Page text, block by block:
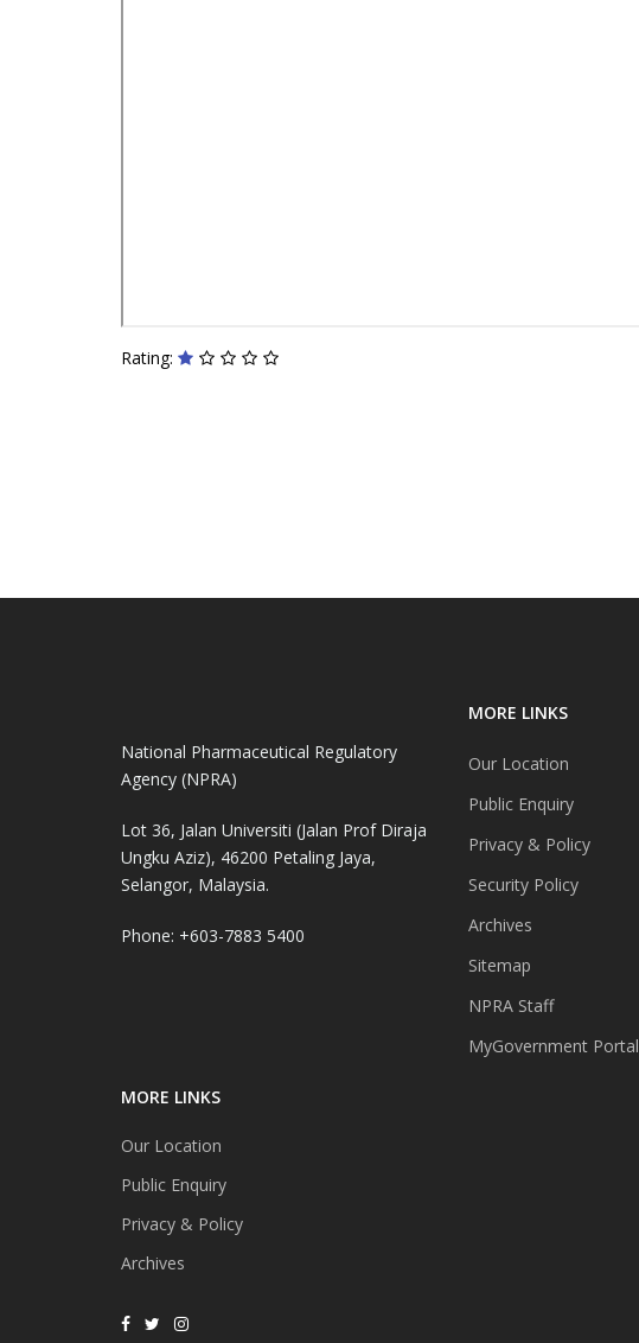
Rating:
National Pharmaceutical Regulatory
Agency (NPRA)
Lot 36, Jalan Universiti (Jalan Prof Diraja
Ungku Aziz), 46200 Petaling Jaya,
Selangor, Malaysia.
Phone: +603-7883 5400
MORE LINKS
Our Location
Public Enquiry
Privacy & Policy
Archives
MORE LINKS
Our Location
Public Enquiry
Privacy & Policy
Security Policy
Archives
Sitemap
NPRA Staff
MyGovernment Portal